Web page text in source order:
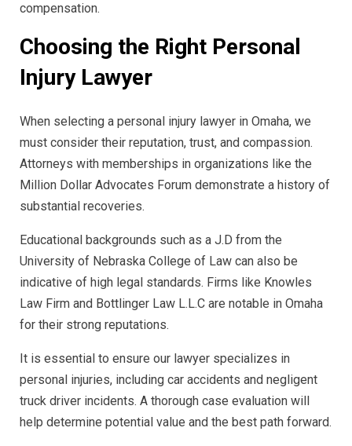
compensation.
Choosing the Right Personal
Injury Lawyer
When selecting a personal injury lawyer in Omaha, we
must consider their reputation, trust, and compassion.
Attorneys with memberships in organizations like the
Million Dollar Advocates Forum demonstrate a history of
substantial recoveries.
Educational backgrounds such as a J.D from the
University of Nebraska College of Law can also be
indicative of high legal standards. Firms like Knowles
Law Firm and Bottlinger Law L.L.C are notable in Omaha
for their strong reputations.
It is essential to ensure our lawyer specializes in
personal injuries, including car accidents and negligent
truck driver incidents. A thorough case evaluation will
help determine potential value and the best path forward.